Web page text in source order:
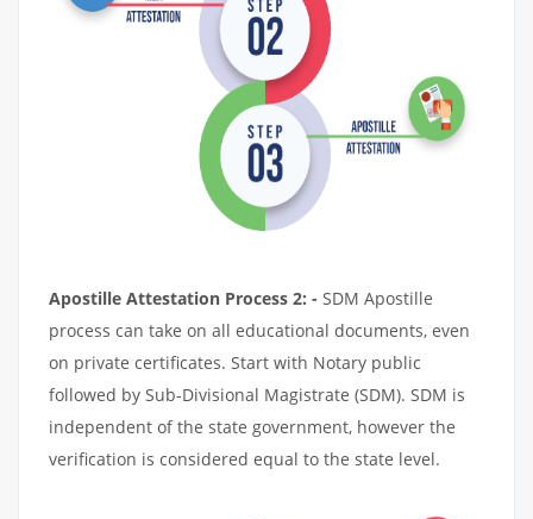
Apostille Attestation Process 2: - SDM Apostille
process can take on all educational documents, even
on private certificates. Start with Notary public
followed by Sub-Divisional Magistrate (SDM). SDM is
independent of the state government, however the
verification is considered equal to the state level.